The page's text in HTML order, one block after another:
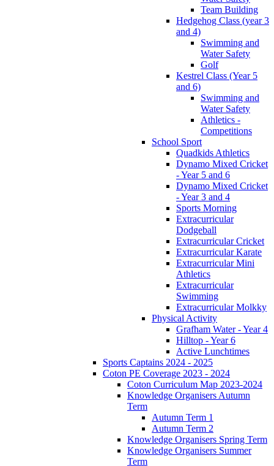
Team Building
Hedgehog Class (year 3
and 4)
Swimming and
Water Safety
Golf
Kestrel Class (Year 5
and 6)
Swimming and
Water Safety
Athletics -
Competitions
School Sport
Quadkids Athletics
Dynamo Mixed Cricket
- Year 5 and 6
Dynamo Mixed Cricket
- Year 3 and 4
Sports Morning
Extracurricular
Dodgeball
Extracurricular Cricket
Extracurricular Karate
Extracurricular Mini
Athletics
Extracurricular
Swimming
Extracurricular Molkky
Physical Activity
Grafham Water - Year 4
Hilltop - Year 6
Active Lunchtimes
Sports Captains 2024 - 2025
Coton PE Coverage 2023 - 2024
Coton Curriculum Map 2023-2024
Knowledge Organisers Autumn
Term
Autumn Term 1
Autumn Term 2
Knowledge Organisers Spring Term
Knowledge Organisers Summer
Term